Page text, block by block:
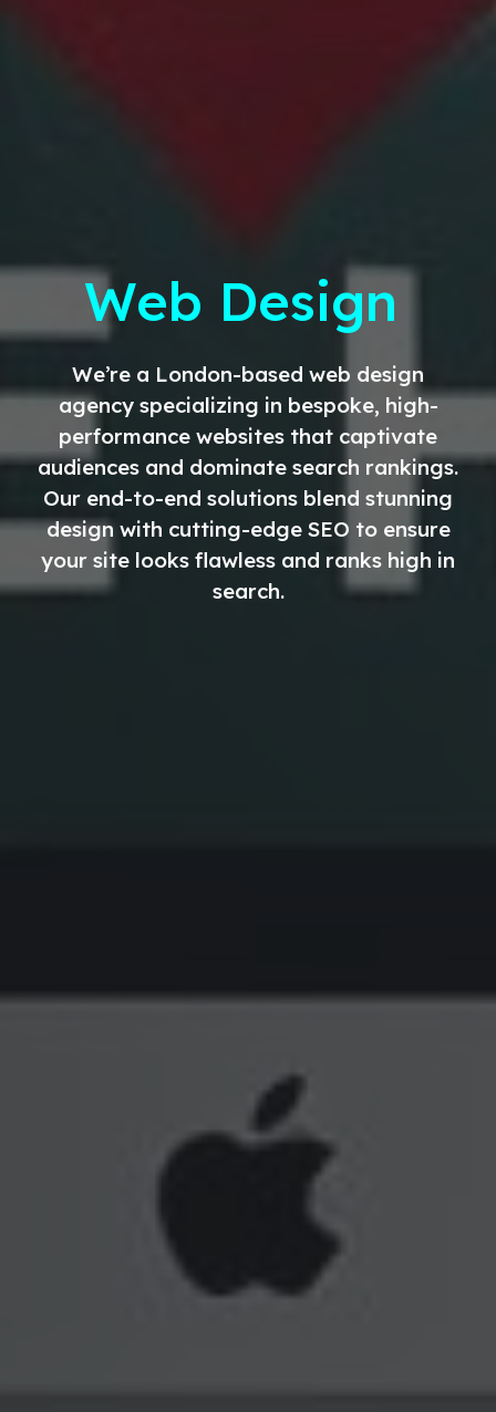
Web Design
We’re a London-based web design
agency specializing in bespoke, high-
performance websites that captivate
audiences and dominate search rankings.
Our end-to-end solutions blend stunning
design with cutting-edge SEO to ensure
your site looks flawless and ranks high in
search.